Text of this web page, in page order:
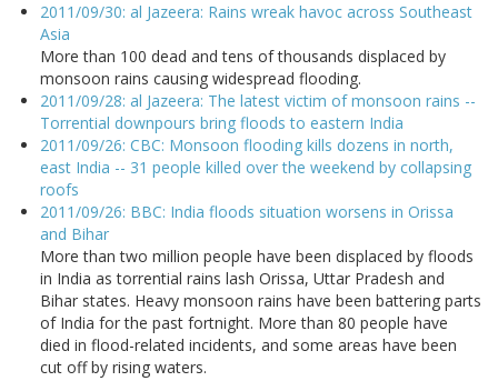
2011/09/30: al Jazeera: Rains wreak havoc across Southeast
Asia
More than 100 dead and tens of thousands displaced by
monsoon rains causing widespread flooding.
2011/09/28: al Jazeera: The latest victim of monsoon rains --
Torrential downpours bring floods to eastern India
2011/09/26: CBC: Monsoon flooding kills dozens in north,
east India -- 31 people killed over the weekend by collapsing
roofs
2011/09/26: BBC: India floods situation worsens in Orissa
and Bihar
More than two million people have been displaced by floods
in India as torrential rains lash Orissa, Uttar Pradesh and
Bihar states. Heavy monsoon rains have been battering parts
of India for the past fortnight. More than 80 people have
died in flood-related incidents, and some areas have been
cut off by rising waters.